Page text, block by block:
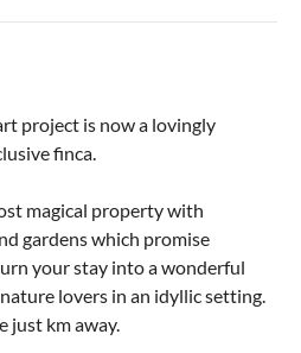
project is now a lovingly
finca.
magical property with
gardens which promise
your stay into a wonderful
lovers in an idyllic setting.
just km away.